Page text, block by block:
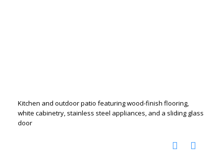
Kitchen and outdoor patio featuring wood-finish flooring,
white cabinetry, stainless steel appliances, and a sliding glass
door